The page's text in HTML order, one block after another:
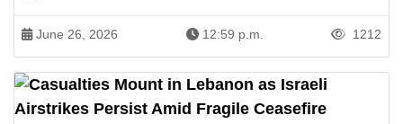
June 26, 2026 12:59 p.m. 1212